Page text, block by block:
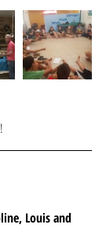
Louis and